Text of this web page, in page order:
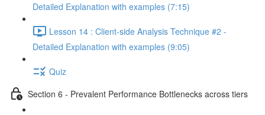
Detailed Explanation with examples (7:15)
Lesson 14 : Client-side Analysis Technique #2 -
Detailed Explanation with examples (9:05)
Quiz
Section 6 - Prevalent Performance Bottlenecks across tiers